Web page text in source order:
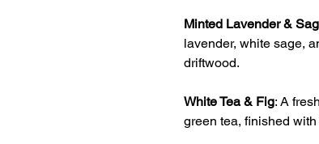
Minted Lavender &
lavender, white sage,
driftwood.
White Tea & Fig: A
green tea, finished